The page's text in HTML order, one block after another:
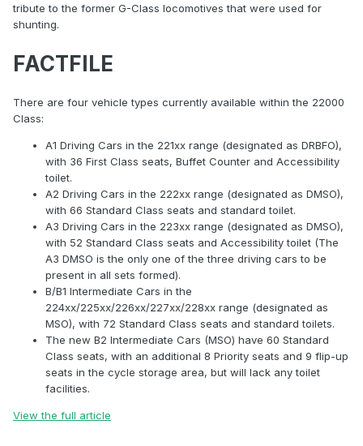
tribute to the former G-Class locomotives that were used for
shunting.
FACTFILE
There are four vehicle types currently available within the 22000
Class:
A1 Driving Cars in the 221xx range (designated as DRBFO),
with 36 First Class seats, Buffet Counter and Accessibility
toilet.
A2 Driving Cars in the 222xx range (designated as DMSO),
with 66 Standard Class seats and standard toilet.
A3 Driving Cars in the 223xx range (designated as DMSO),
with 52 Standard Class seats and Accessibility toilet (The
A3 DMSO is the only one of the three driving cars to be
present in all sets formed).
B/B1 Intermediate Cars in the
224xx/225xx/226xx/227xx/228xx range (designated as
MSO), with 72 Standard Class seats and standard toilets.
The new B2 Intermediate Cars (MSO) have 60 Standard
Class seats, with an additional 8 Priority seats and 9 flip-up
seats in the cycle storage area, but will lack any toilet
facilities.
View the full article